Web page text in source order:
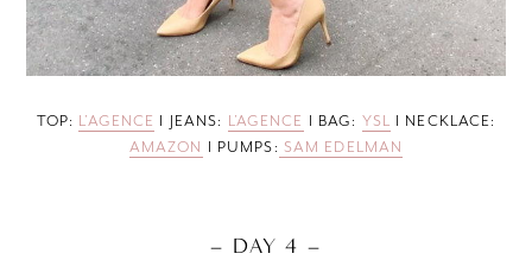
TOP: L’AGENCE I JEANS: L’AGENCE I BAG: YSL I NECKLACE:
AMAZON I PUMPS: SAM EDELMAN
– DAY 4 –